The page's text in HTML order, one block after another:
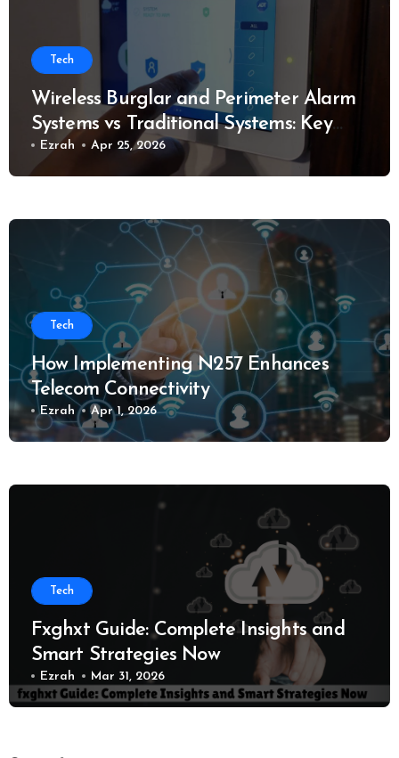
Tech
Wireless Burglar and Perimeter Alarm
Systems vs Traditional Systems: Key
Considerations
Ezrah Apr 25, 2026
Tech
How Implementing N257 Enhances
Telecom Connectivity
Ezrah Apr 1, 2026
Tech
Fxghxt Guide: Complete Insights and
Smart Strategies Now
Ezrah Mar 31, 2026